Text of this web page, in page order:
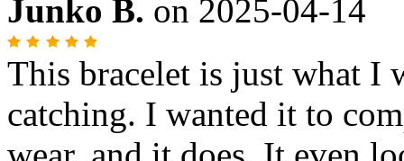
Junko B. on 2025-04-14
This bracelet is just what I
catching. I wanted it to